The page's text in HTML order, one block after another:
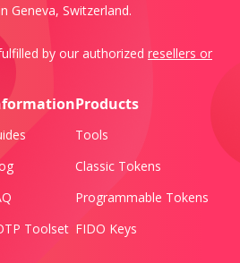
Geneva, Switzerland.
by our authorized resellers or
Toolset
Products
Tools
Classic Tokens
Programmable Tokens
FIDO Keys